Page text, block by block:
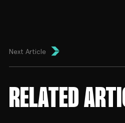
Next Article
RELATED